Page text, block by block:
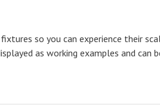
so you can experience their
as working examples and can